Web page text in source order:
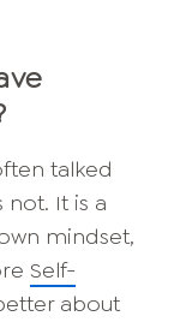
talked
not. It is a
mindset,
Self-
about